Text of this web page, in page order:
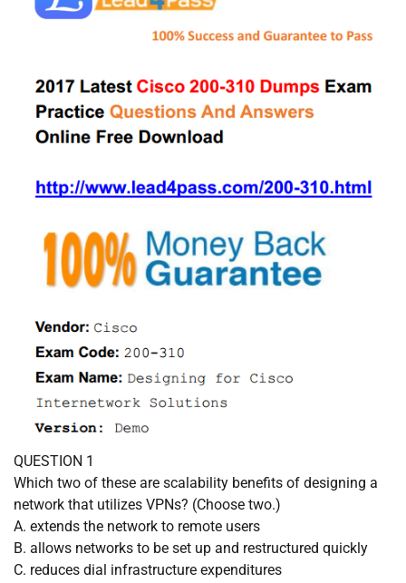
QUESTION 1
Which two of these are scalability benefits of designing a
network that utilizes VPNs? (Choose two.)
A. extends the network to remote users
B. allows networks to be set up and restructured quickly
C. reduces dial infrastructure expenditures